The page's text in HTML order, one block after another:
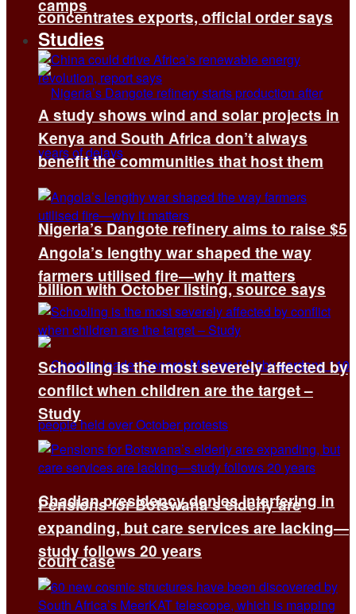
concentrates exports, official order says
Nigeria’s Dangote refinery aims to raise $5
billion with October listing, source says
Chadian presidency denies interfering in
court case
camps
Studies
A study shows wind and solar projects in
Kenya and South Africa don’t always
benefit the communities that host them
Angola’s lengthy war shaped the way
farmers utilised fire—why it matters
Schooling is the most severely affected by
conflict when children are the target –
Study
Pensions for Botswana’s elderly are
expanding, but care services are lacking—
study follows 20 years